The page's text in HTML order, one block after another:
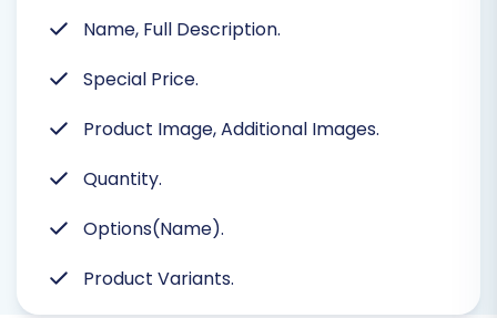
Name, Full Description.
Special Price.
Product Image, Additional Images.
Quantity.
Options(Name).
Product Variants.